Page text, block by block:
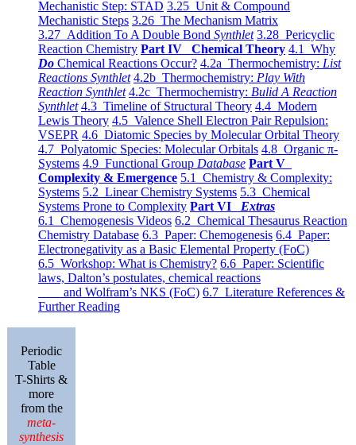
Mechanistic Step: STAD 3.25 Unit & Compound
Mechanistic Steps 3.26 The Mechanism Matrix
3.27 Addition To A Double Bond Synthlet 3.28 Pericyclic
Reaction Chemistry Part IV Chemical Theory 4.1 Why
Do Chemical Reactions Occur? 4.2a Thermochemistry: List
Reactions Synthlet 4.2b Thermochemistry: Play With
Reaction Synthlet 4.2c Thermochemistry: Bulid A Reaction
Synthlet 4.3 Timeline of Structural Theory 4.4 Modern
Lewis Theory 4.5 Valence Shell Electron Pair Repulsion:
VSEPR 4.6 Diatomic Species by Molecular Orbital Theory
4.7 Polyatomic Species: Molecular Orbitals 4.8 Organic π-
Systems 4.9 Functional Group Database Part V
Complexity & Emergence 5.1 Chemistry & Complexity:
Systems 5.2 Linear Chemistry Systems 5.3 Chemical
Systems Prone to Complexity Part VI Extras
6.1 Chemogenesis Videos 6.2 Chemical Thesaurus Reaction
Chemistry Database 6.3 Paper: Chemogenesis 6.4 Paper:
Electronegativity as a Basic Elemental Property (FoC)
6.5 Workshop: What is Chemistry? 6.6 Paper: Scientific
laws, Dalton’s postulates, chemical reactions
and Wolfram’s NKS (FoC) 6.7 Literature References &
Further Reading
Periodic
Table
T-Shirts &
more
from the
meta-
synthesis